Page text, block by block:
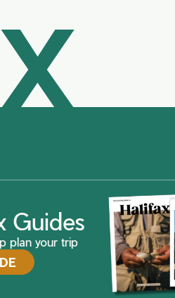
Guides
plan your trip